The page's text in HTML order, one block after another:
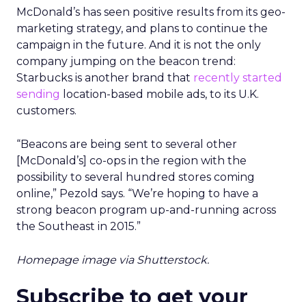
McDonald’s has seen positive results from its geo-
marketing strategy, and plans to continue the
campaign in the future. And it is not the only
company jumping on the beacon trend:
Starbucks is another brand that recently started
sending location-based mobile ads, to its U.K.
customers.
“Beacons are being sent to several other
[McDonald’s] co-ops in the region with the
possibility to several hundred stores coming
online,” Pezold says. “We’re hoping to have a
strong beacon program up-and-running across
the Southeast in 2015.”
Homepage image via Shutterstock.
Subscribe to get your